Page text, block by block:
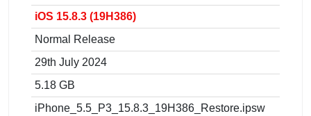
iOS 15.8.3 (19H386)
Normal Release
29th July 2024
5.18 GB
iPhone_5.5_P3_15.8.3_19H386_Restore.ipsw